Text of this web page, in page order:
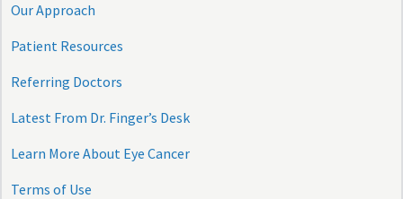
Our Approach
Patient Resources
Referring Doctors
Latest From Dr. Finger’s Desk
Learn More About Eye Cancer
Terms of Use